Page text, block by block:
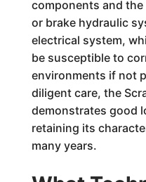
components and
or brake hydraulic
electrical system,
be susceptible to
environments if not
diligent care, the
demonstrates good
retaining its
many years.